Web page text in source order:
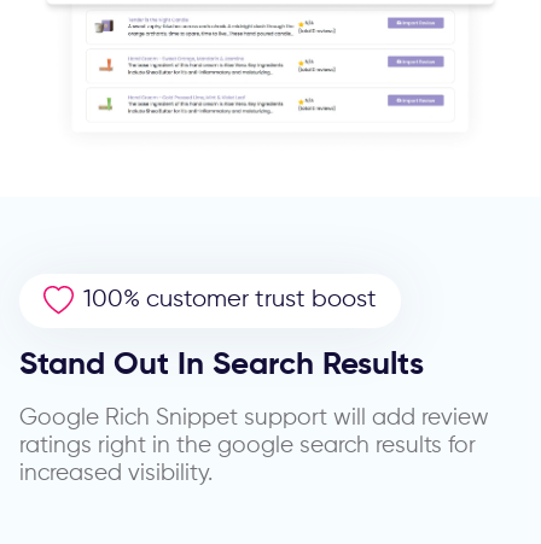
100% customer trust boost
Stand Out In Search Results
Google Rich Snippet support will add review
ratings right in the google search results for
increased visibility.